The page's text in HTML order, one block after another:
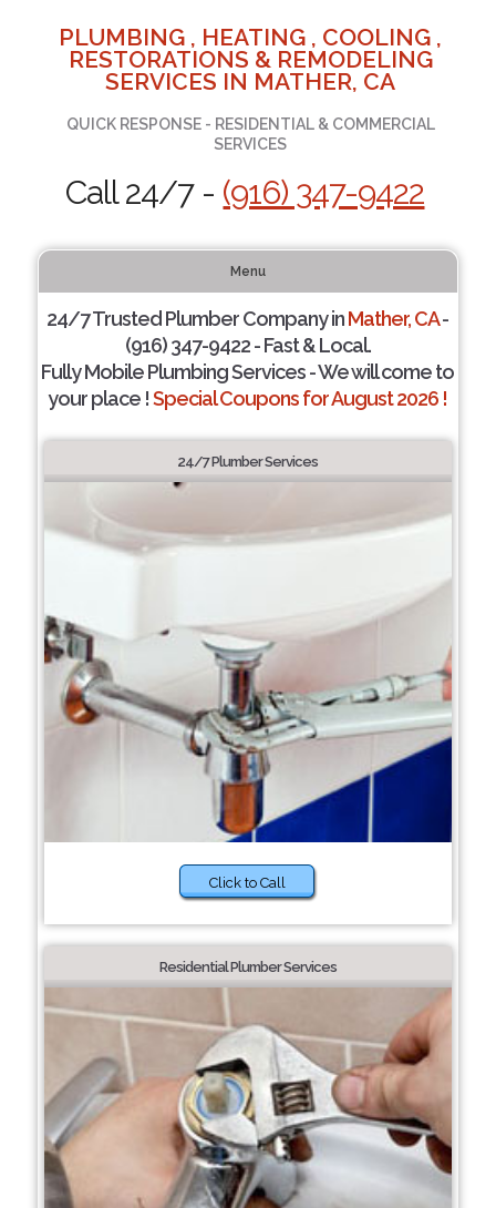
PLUMBING , HEATING , COOLING ,
RESTORATIONS & REMODELING
SERVICES IN MATHER, CA
QUICK RESPONSE - RESIDENTIAL & COMMERCIAL
SERVICES
Call 24/7 - (916) 347-9422
Menu
24/7 Trusted Plumber Company inMather, CA-
(916) 347-9422 - Fast & Local.
Fully Mobile Plumbing Services - We will come to
your place !Special Coupons for August 2026 !
24/7 Plumber Services
Click to Call
Residential Plumber Services